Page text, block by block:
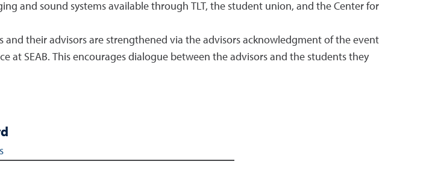
and sound systems available through TLT, the student union, and the Center for
their advisors are strengthened via the advisors acknowledgment of the event
SEAB. This encourages dialogue between the advisors and the students they